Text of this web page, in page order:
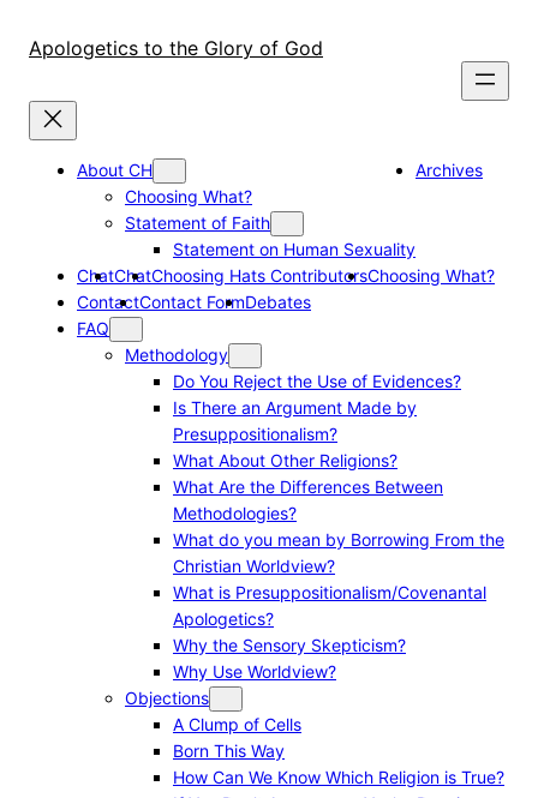
Apologetics to the Glory of God
About CH
Choosing What?
Statement of Faith
Statement on Human Sexuality
Archives
ChatChatChoosing Hats ContributorsChoosing What?
ContactContact FormDebates
FAQ
Methodology
Do You Reject the Use of Evidences?
Is There an Argument Made by
Presuppositionalism?
What About Other Religions?
What Are the Differences Between
Methodologies?
What do you mean by Borrowing From the
Christian Worldview?
What is Presuppositionalism/Covenantal
Apologetics?
Why the Sensory Skepticism?
Why Use Worldview?
Objections
A Clump of Cells
Born This Way
How Can We Know Which Religion is True?